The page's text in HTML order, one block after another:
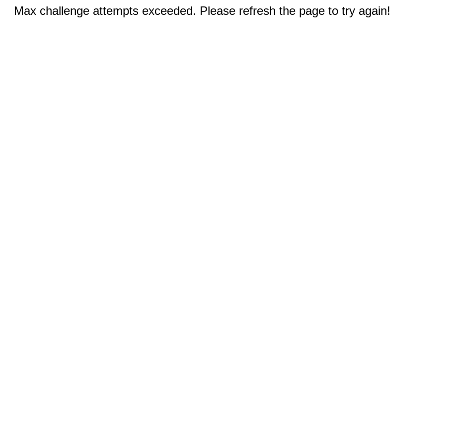
Max challenge attempts exceeded. Please refresh the page to try again!